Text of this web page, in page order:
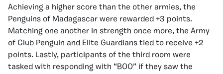
Achieving a higher score than the other armies, the
Penguins of Madagascar were rewarded +3 points.
Matching one another in strength once more, the Army
of Club Penguin and Elite Guardians tied to receive +2
points. Lastly, participants of the third room were
tasked with responding with “BOO” if they saw the